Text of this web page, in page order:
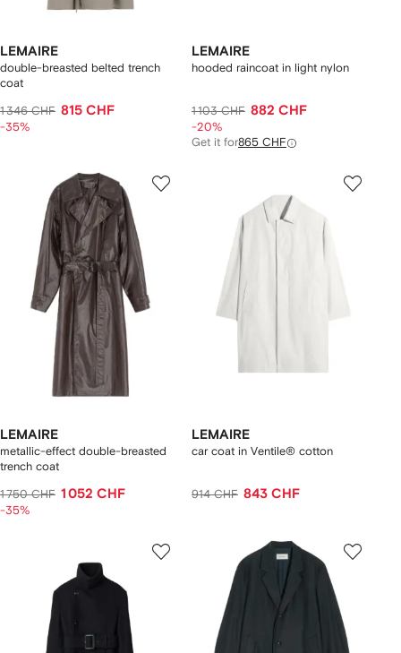
LEMAIRE
double-breasted belted trench
coat
1 346 CHF 815 CHF
-35%
LEMAIRE
hooded raincoat in light nylon
1 103 CHF 882 CHF
-20%
Get it for865 CHF
LEMAIRE
metallic-effect double-breasted
trench coat
1 750 CHF 1 052 CHF
-35%
LEMAIRE
car coat in Ventile® cotton
914 CHF 843 CHF